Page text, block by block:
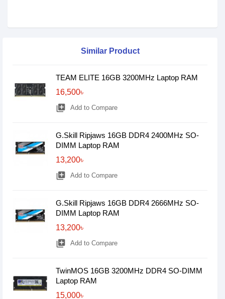
Similar Product
TEAM ELITE 16GB 3200MHz Laptop RAM
16,500৳
library_add Add to Compare
G.Skill Ripjaws 16GB DDR4 2400MHz SO-
DIMM Laptop RAM
13,200৳
library_add Add to Compare
G.Skill Ripjaws 16GB DDR4 2666MHz SO-
DIMM Laptop RAM
13,200৳
library_add Add to Compare
TwinMOS 16GB 3200MHz DDR4 SO-DIMM
Laptop RAM
15,000৳